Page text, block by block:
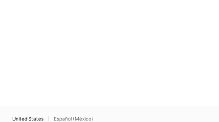
United States Español (México)